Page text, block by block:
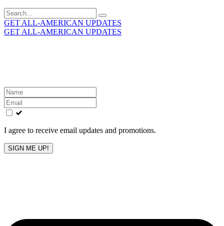
Search
for:
GET ALL-AMERICAN UPDATES
GET ALL-AMERICAN UPDATES
Leave
this
field
blank
I agree to receive email updates and promotions.
SIGN ME UP!